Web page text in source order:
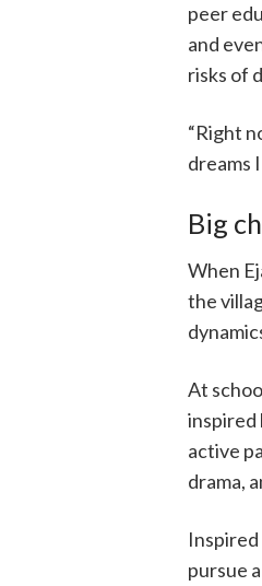
peer
and
risks of
“Right
dreams
Big
When
the
At
inspired
active
drama,
pursue